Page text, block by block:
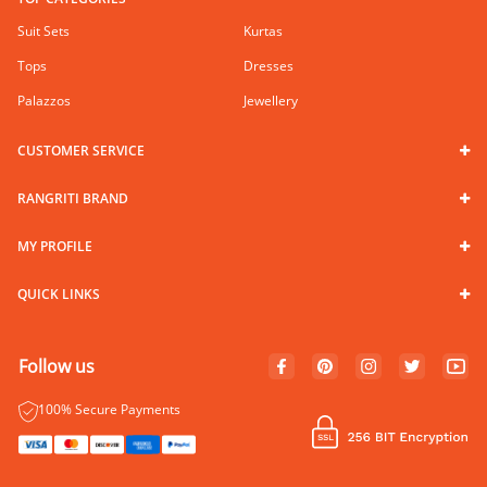
Suit Sets
Kurtas
Tops
Dresses
Palazzos
Jewellery
CUSTOMER SERVICE
RANGRITI BRAND
MY PROFILE
QUICK LINKS
Follow us
100% Secure Payments